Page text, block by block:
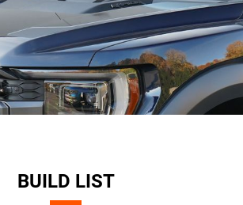
BUILD LIST